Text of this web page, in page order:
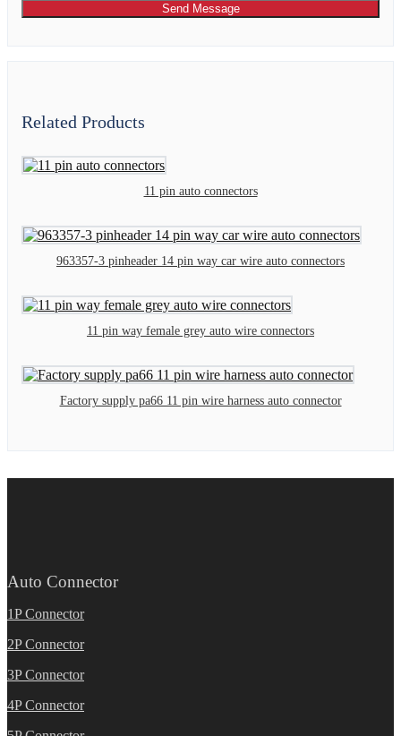
Send Message
Related Products
11 pin auto connectors
963357-3 pinheader 14 pin way car wire auto connectors
11 pin way female grey auto wire connectors
Factory supply pa66 11 pin wire harness auto connector
Auto Connector
1P Connector
2P Connector
3P Connector
4P Connector